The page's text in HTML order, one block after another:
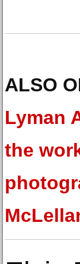
ALSO
Lyman
the